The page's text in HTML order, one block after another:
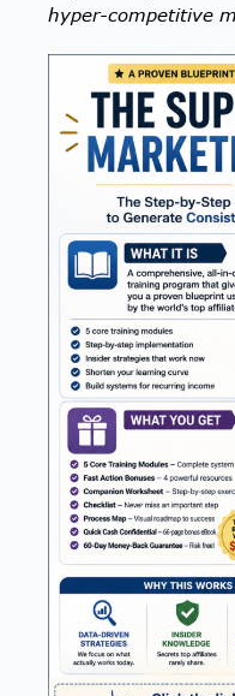
hyper-competitive